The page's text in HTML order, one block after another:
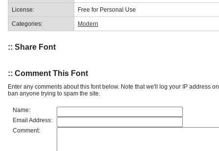
License: Free for Personal Use
Categories: Modern
:: Share Font
:: Comment This Font
Enter any comments about this font below. Note that we'll log your IP address
ban anyone trying to spam the site.
Name:
Email Address:
Comment: